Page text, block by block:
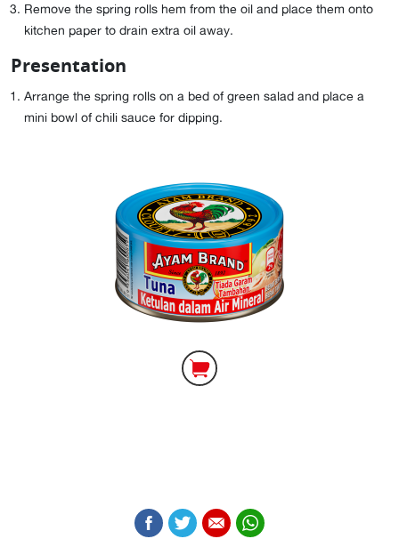
Remove the spring rolls hem from the oil and place them onto
kitchen paper to drain extra oil away.
Presentation
Arrange the spring rolls on a bed of green salad and place a
mini bowl of chili sauce for dipping.